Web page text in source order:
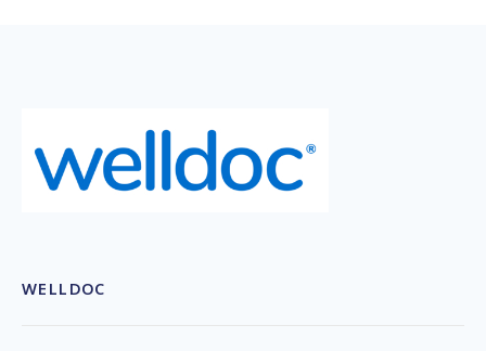
WELLDOC